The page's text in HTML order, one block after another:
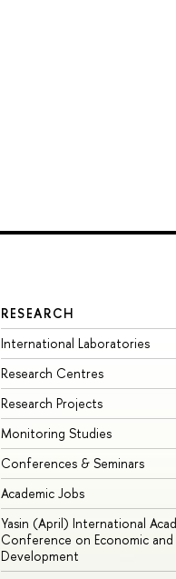
RESEARCH
International Laboratories
Research Centres
Research Projects
Monitoring Studies
Conferences & Seminars
Academic Jobs
Yasin (April) International
Conference on Economic and
Development